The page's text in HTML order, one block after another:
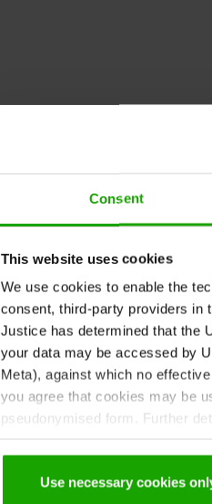
Consent
This website uses cookies
We use cookies to enable the
consent, third-party providers in
Justice has determined that the
your data may be accessed by
Meta), against which no
you agree that cookies may be
pseudonymised form. Further
Use necessary cookies